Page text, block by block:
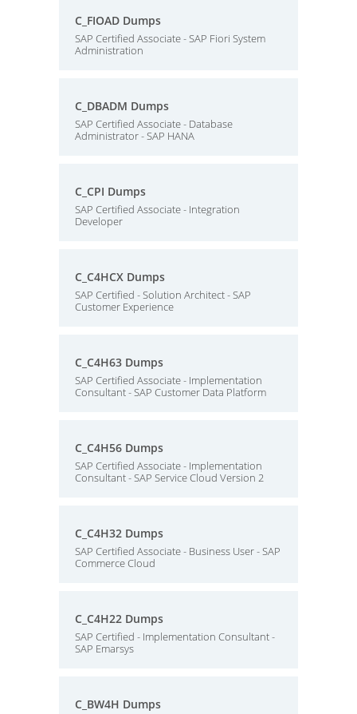
C_FIOAD Dumps
SAP Certified Associate - SAP Fiori System
Administration
C_DBADM Dumps
SAP Certified Associate - Database
Administrator - SAP HANA
C_CPI Dumps
SAP Certified Associate - Integration
Developer
C_C4HCX Dumps
SAP Certified - Solution Architect - SAP
Customer Experience
C_C4H63 Dumps
SAP Certified Associate - Implementation
Consultant - SAP Customer Data Platform
C_C4H56 Dumps
SAP Certified Associate - Implementation
Consultant - SAP Service Cloud Version 2
C_C4H32 Dumps
SAP Certified Associate - Business User - SAP
Commerce Cloud
C_C4H22 Dumps
SAP Certified - Implementation Consultant -
SAP Emarsys
C_BW4H Dumps